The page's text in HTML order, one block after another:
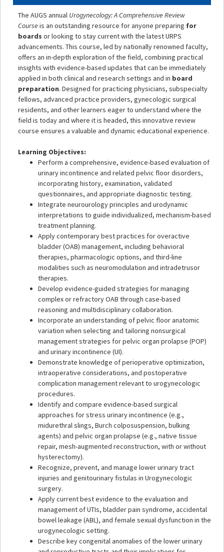
The AUGS annual Urogynecology: A Comprehensive Review
Courseis an outstanding resource for anyone preparing for
boards or looking to stay current with the latest URPS
advancements. This course, led by nationally renowned faculty,
offers an in-depth exploration of the field, combining practical
insights with evidence-based updates that can be immediately
applied in both clinical and research settings and in board
preparation. Designed for practicing physicians, subspecialty
fellows, advanced practice providers, gynecologic surgical
residents, and other learners eager to understand where the
field is today and where it is headed, this innovative review
course ensures a valuable and dynamic educational experience.
Learning Objectives:
Perform a comprehensive, evidence-based evaluation of
urinary incontinence and related pelvic floor disorders,
incorporating history, examination, validated
questionnaires, and appropriate diagnostic testing.
Integrate neurourology principles and urodynamic
interpretations to guide individualized, mechanism-based
treatment planning.
Apply contemporary best practices for overactive
bladder (OAB) management, including behavioral
therapies, pharmacologic options, and third-line
modalities such as neuromodulation and intradetrusor
therapies.
Develop evidence-guided strategies for managing
complex or refractory OAB through case-based
reasoning and multidisciplinary collaboration.
Incorporate an understanding of pelvic floor anatomic
variation when selecting and tailoring nonsurgical
management strategies for pelvic organ prolapse (POP)
and urinary incontinence (UI).
Demonstrate knowledge of perioperative optimization,
intraoperative considerations, and postoperative
complication management relevant to urogynecologic
procedures.
Identify and compare evidence-based surgical
approaches for stress urinary incontinence (e.g.,
midurethral slings, Burch colposuspension, bulking
agents) and pelvic organ prolapse (e.g., native tissue
repair, mesh-augmented reconstruction, with or without
hysterectomy).
Recognize, prevent, and manage lower urinary tract
injuries and genitourinary fistulas in Urogynecologic
surgery.
Apply current best evidence to the evaluation and
management of UTIs, bladder pain syndrome, accidental
bowel leakage (ABL), and female sexual dysfunction in the
urogynecologic setting.
Describe key congenital anomalies of the lower urinary